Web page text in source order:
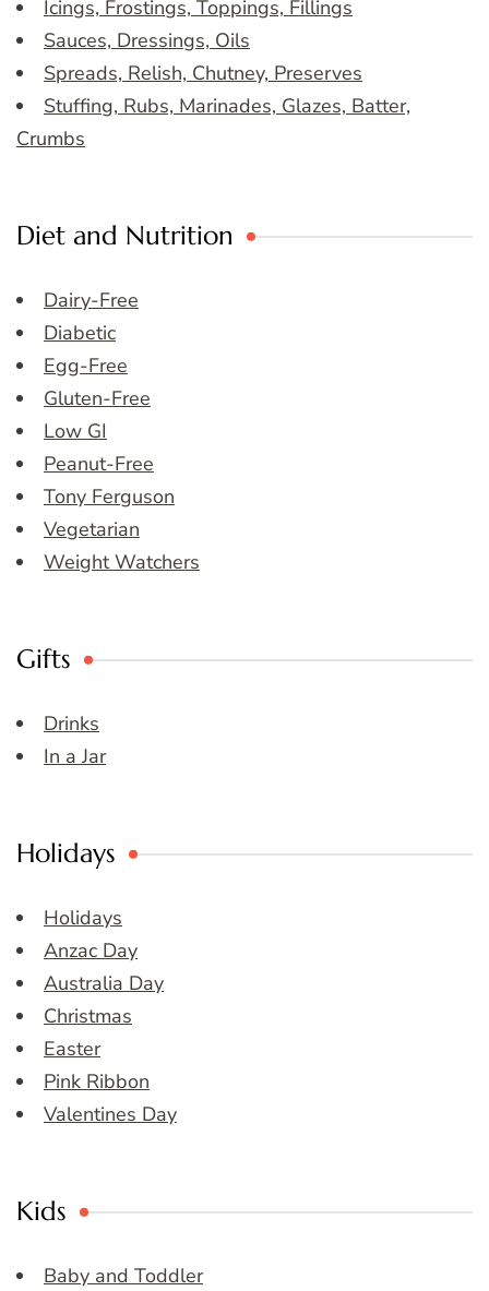
Icings, Frostings, Toppings, Fillings
Sauces, Dressings, Oils
Spreads, Relish, Chutney, Preserves
Stuffing, Rubs, Marinades, Glazes, Batter,
Crumbs
Diet and Nutrition
Dairy-Free
Diabetic
Egg-Free
Gluten-Free
Low GI
Peanut-Free
Tony Ferguson
Vegetarian
Weight Watchers
Gifts
Drinks
In a Jar
Holidays
Holidays
Anzac Day
Australia Day
Christmas
Easter
Pink Ribbon
Valentines Day
Kids
Baby and Toddler